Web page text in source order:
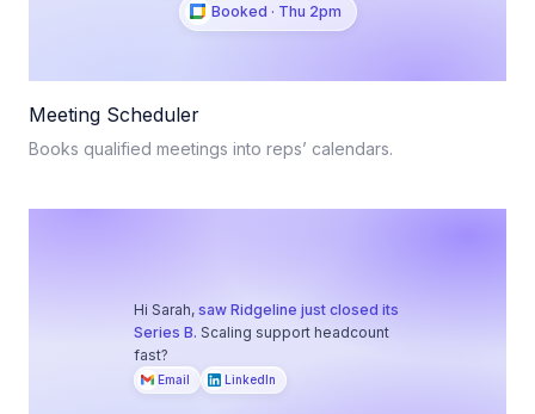
Booked · Thu 2pm
Meeting Scheduler
Books qualified meetings into reps’ calendars.
Hi Sarah, saw Ridgeline just closed its
Series B. Scaling support headcount
fast?
Email LinkedIn